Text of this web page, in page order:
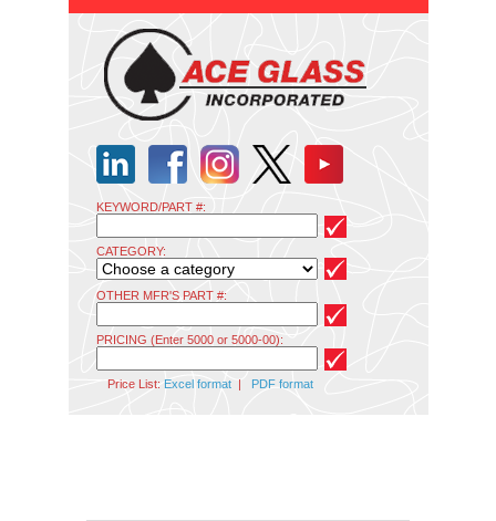
KEYWORD/PART #:
CATEGORY:
OTHER MFR'S PART #:
PRICING (Enter 5000 or 5000-00):
Price List: Excel format| PDF format